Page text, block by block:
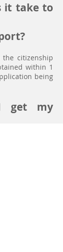
it take to
the citizenship
within 1
being
get my